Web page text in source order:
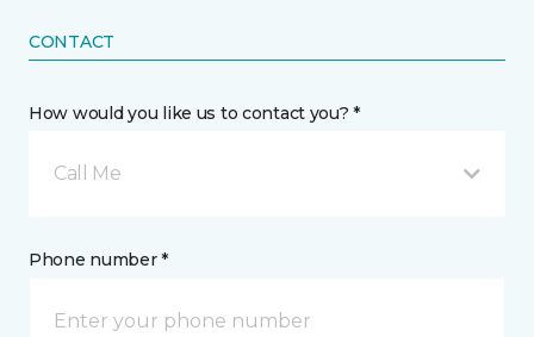
CONTACT
How would you like us to contact you? *
Call Me
Phone number *